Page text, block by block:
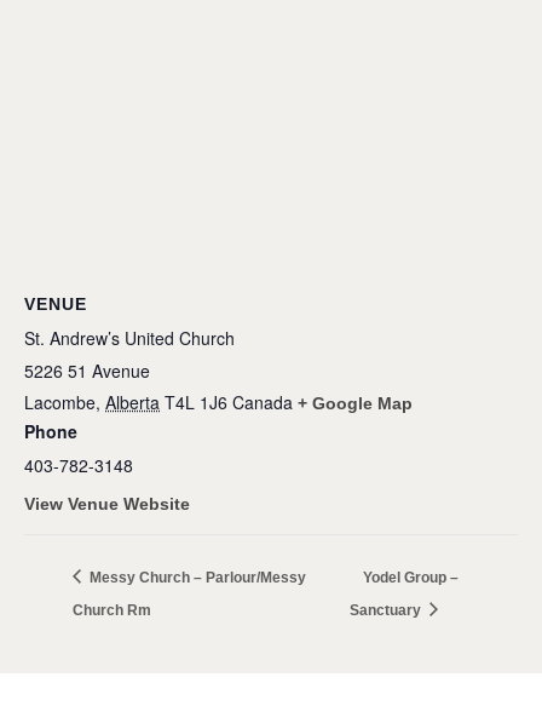
VENUE
St. Andrew’s United Church
5226 51 Avenue
Lacombe, Alberta T4L 1J6 Canada + Google Map
Phone
403-782-3148
View Venue Website
Messy Church – Parlour/Messy
Church Rm
Yodel Group –
Sanctuary